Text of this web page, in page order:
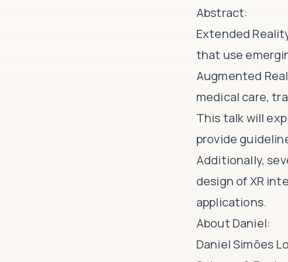
Abstract:
Extended
that use
Augmented
medical care,
This talk will
provide
Additionally,
design of XR
applications.
About Daniel:
Daniel Simões